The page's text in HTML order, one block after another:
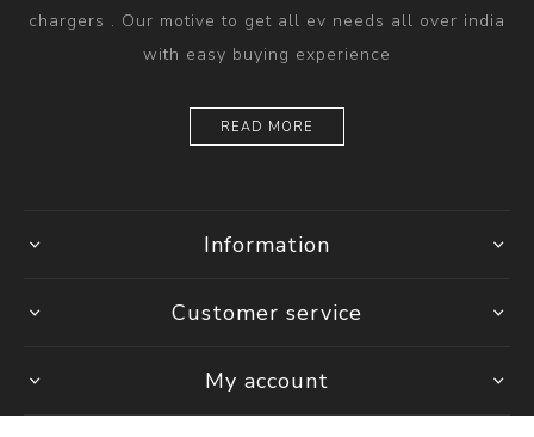
chargers . Our motive to get all ev needs all over india
with easy buying experience
READ MORE
Information
Customer service
My account